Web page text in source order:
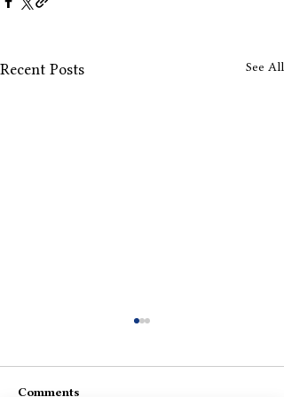
Recent Posts See All
Comments